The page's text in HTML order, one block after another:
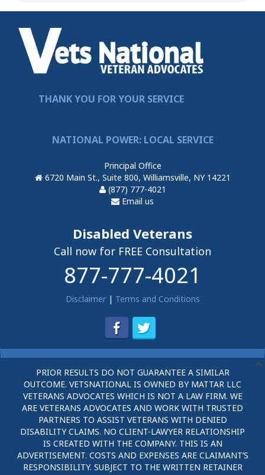
THANK YOU FOR YOUR SERVICE
NATIONAL POWER: LOCAL SERVICE
Principal Office
6720 Main St., Suite 800, Williamsville, NY 14221
(877) 777-4021
Email us
Disabled Veterans
Call now for FREE Consultation
877-777-4021
Disclaimer| Terms and Conditions
PRIOR RESULTS DO NOT GUARANTEE A SIMILAR
OUTCOME. VETSNATIONAL IS OWNED BY MATTAR LLC
VETERANS ADVOCATES WHICH IS NOT A LAW FIRM. WE
ARE VETERANS ADVOCATES AND WORK WITH TRUSTED
PARTNERS TO ASSIST VETERANS WITH DENIED
DISABILITY CLAIMS. NO CLIENT-LAWYER RELATIONSHIP
IS CREATED WITH THE COMPANY. THIS IS AN
ADVERTISEMENT. COSTS AND EXPENSES ARE CLAIMANT’S
RESPONSIBILITY. SUBJECT TO THE WRITTEN RETAINER